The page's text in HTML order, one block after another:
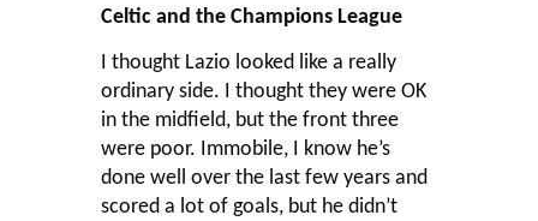
Celtic and the Champions League
I thought Lazio looked like a really
ordinary side. I thought they were OK
in the midfield, but the front three
were poor. Immobile, I know he’s
done well over the last few years and
scored a lot of goals, but he didn’t